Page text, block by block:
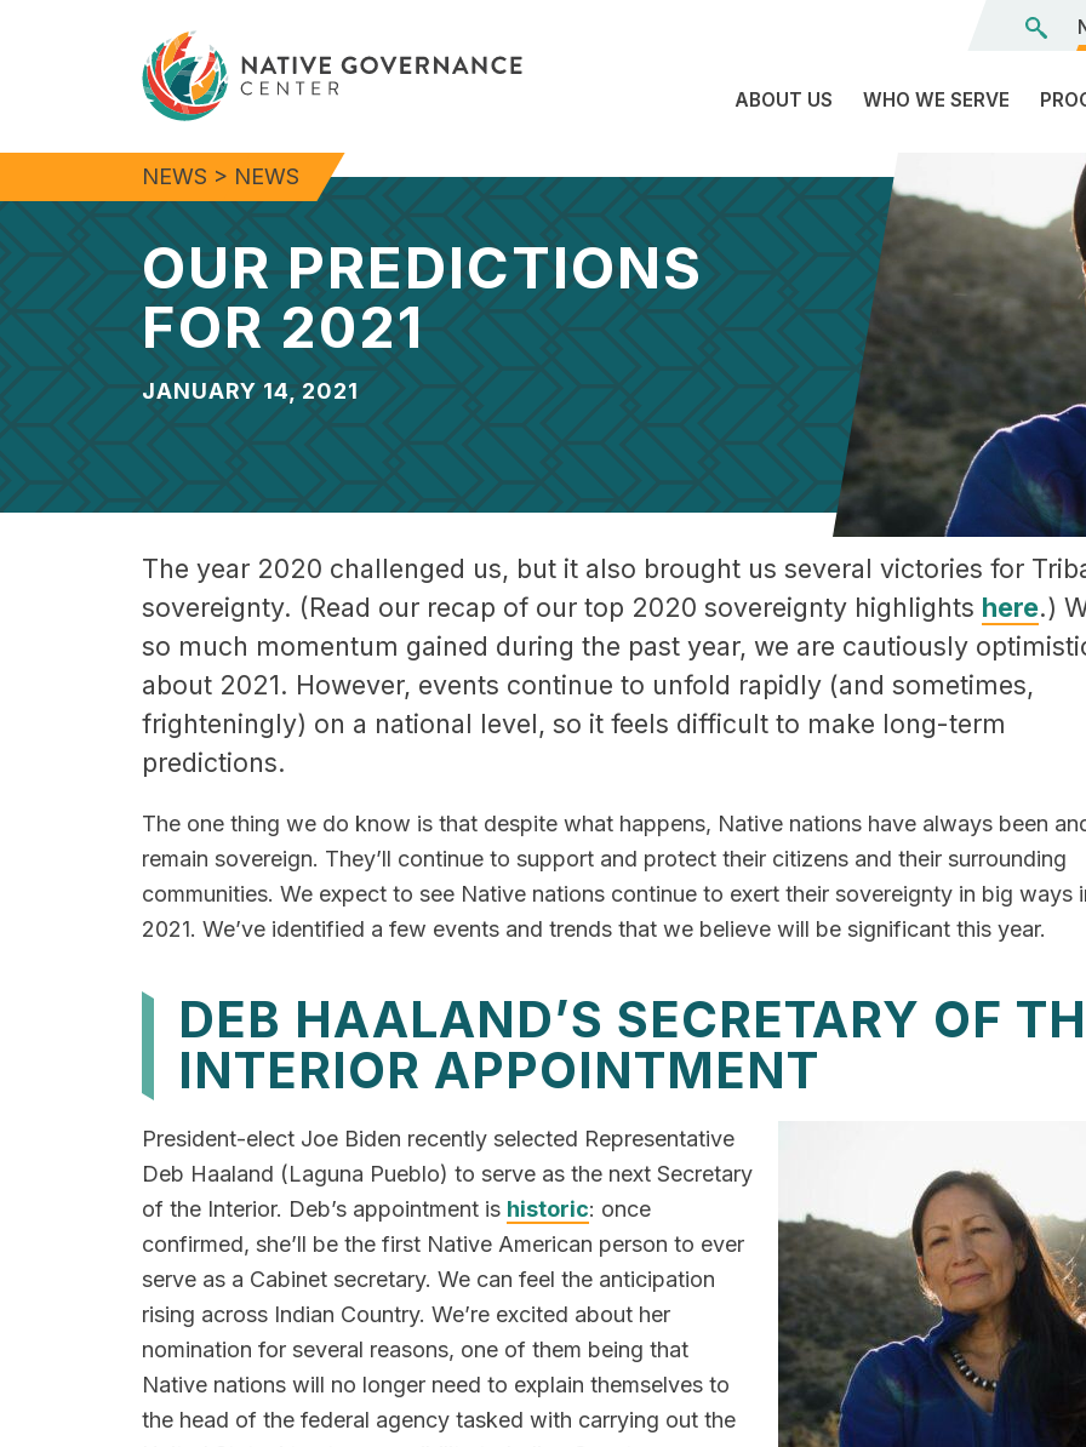
ABOUT US
The
Directors
Careers
WHO WE SERVE
NEWS > NEWS
OUR PREDICTIONS
FOR 2021
JANUARY 14, 2021
The year 2020 challenged us, but it also brought us several victories for
sovereignty. (Read our recap of our top 2020 sovereignty highlights here.)
so much momentum gained during the past year, we are cautiously
about 2021. However, events continue to unfold rapidly (and sometimes,
frighteningly) on a national level, so it feels difficult to make long-term
predictions.
The one thing we do know is that despite what happens, Native nations have always been
remain sovereign. They’ll continue to support and protect their citizens and their surrounding
communities. We expect to see Native nations continue to exert their sovereignty in big ways
2021. We’ve identified a few events and trends that we believe will be significant this year.
DEB HAALAND’S SECRETARY OF
INTERIOR APPOINTMENT
President-elect Joe Biden recently selected Representative
Deb Haaland (Laguna Pueblo) to serve as the next Secretary
of the Interior. Deb’s appointment is historic: once
confirmed, she’ll be the first Native American person to ever
serve as a Cabinet secretary. We can feel the anticipation
rising across Indian Country. We’re excited about her
nomination for several reasons, one of them being that
Native nations will no longer need to explain themselves to
the head of the federal agency tasked with carrying out the